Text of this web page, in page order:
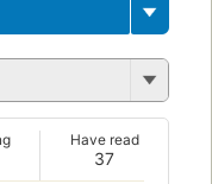
37
Have read